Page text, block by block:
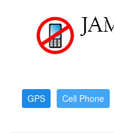
GPS Cell Phone